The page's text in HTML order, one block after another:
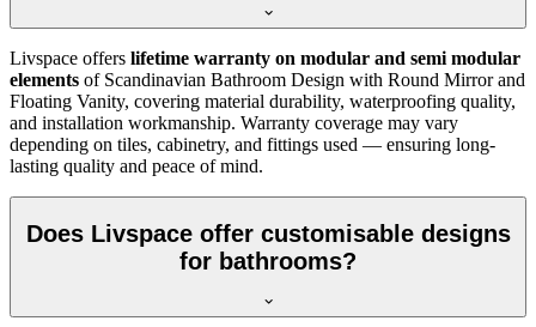
Livspace offers lifetime warranty on modular and semi modular
elements of Scandinavian Bathroom Design with Round Mirror and
Floating Vanity, covering material durability, waterproofing quality,
and installation workmanship. Warranty coverage may vary
depending on tiles, cabinetry, and fittings used — ensuring long-
lasting quality and peace of mind.
Does Livspace offer customisable designs
for bathrooms?